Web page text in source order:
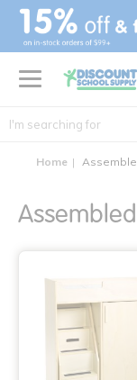
text.skipToContent
text.skipToNavigation
Home